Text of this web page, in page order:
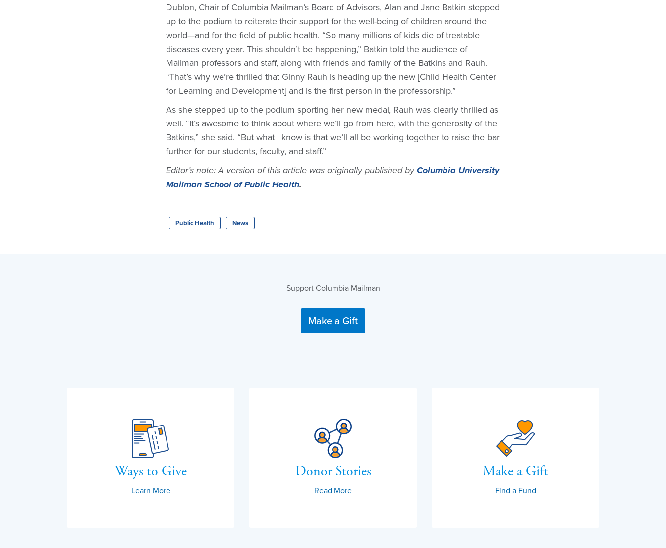
Dublon, Chair of Columbia Mailman’s Board of Advisors, Alan and Jane Batkin stepped
up to the podium to reiterate their support for the well-being of children around the
world—and for the field of public health. “So many millions of kids die of treatable
diseases every year. This shouldn’t be happening,” Batkin told the audience of
Mailman professors and staff, along with friends and family of the Batkins and Rauh.
“That’s why we’re thrilled that Ginny Rauh is heading up the new [Child Health Center
for Learning and Development] and is the first person in the professorship.”
As she stepped up to the podium sporting her new medal, Rauh was clearly thrilled as
well. “It’s awesome to think about where we’ll go from here, with the generosity of the
Batkins,” she said. “But what I know is that we’ll all be working together to raise the bar
further for our students, faculty, and staff.”
Editor’s note: A version of this article was originally published byColumbia University
Mailman School of Public Health.
Public Health News
Support Columbia Mailman
Make a Gift
Ways to Give
Learn More
Donor Stories
Read More
Make a Gift
Find a Fund